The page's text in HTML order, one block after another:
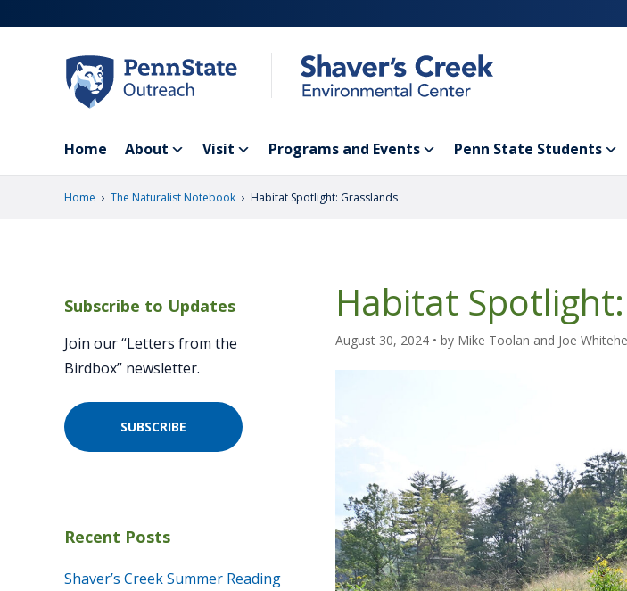
to
Home About Visit Programs and Events Penn State Students
Home › The Naturalist Notebook › Habitat Spotlight: Grasslands
Habitat
August 30, 2024 • by Mike Toolan and Joe
Subscribe to Updates
Join our “Letters from the
Birdbox” newsletter.
SUBSCRIBE
Recent Posts
Shaver’s Creek Summer Reading